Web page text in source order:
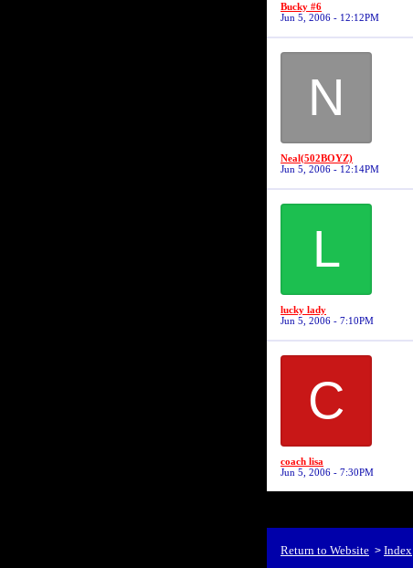
Bucky #6
Jun 5, 2006 - 12:12PM
N
Neal(502BOYZ)
Jun 5, 2006 - 12:14PM
L
lucky lady
Jun 5, 2006 - 7:10PM
C
coach lisa
Jun 5, 2006 - 7:30PM
Return to Website > Index